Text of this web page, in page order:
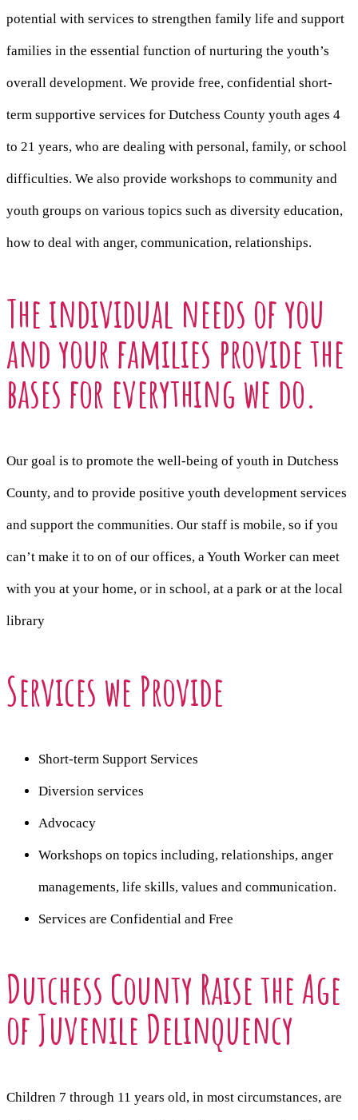
potential with services to strengthen family life and support
families in the essential function of nurturing the youth’s
overall development. We provide free, confidential short-
term supportive services for Dutchess County youth ages 4
to 21 years, who are dealing with personal, family, or school
difficulties. We also provide workshops to community and
youth groups on various topics such as diversity education,
how to deal with anger, communication, relationships.
The individual needs of you
and your families provide the
bases for everything we do.
Our goal is to promote the well-being of youth in Dutchess
County, and to provide positive youth development services
and support the communities. Our staff is mobile, so if you
can’t make it to on of our offices, a Youth Worker can meet
with you at your home, or in school, at a park or at the local
library
Services we Provide
Short-term Support Services
Diversion services
Advocacy
Workshops on topics including, relationships, anger
managements, life skills, values and communication.
Services are Confidential and Free
Dutchess County Raise the Age
of Juvenile Delinquency
Children 7 through 11 years old, in most circumstances, are